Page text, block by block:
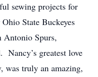
sewing projects for
State Buckeyes
Antonio Spurs,
Nancy’s greatest love
was truly an amazing,